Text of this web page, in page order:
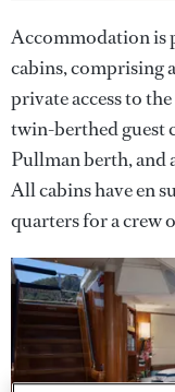
Accommodation is
cabins, comprising
private access to
twin-berthed guest
Pullman berth, and
All cabins have en
quarters for a crew